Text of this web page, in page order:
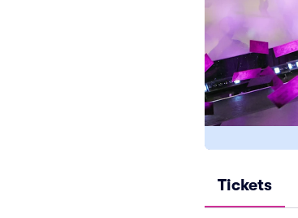
Tickets